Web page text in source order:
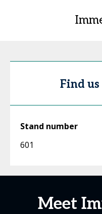
Find
Stand number
601
Meet